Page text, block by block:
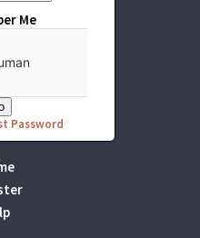
Me
Password